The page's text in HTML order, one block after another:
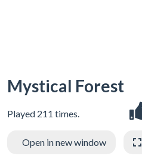
Mystical Forest
Played 211 times.
Open in new window